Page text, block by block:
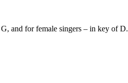
and for female singers – in key of D.